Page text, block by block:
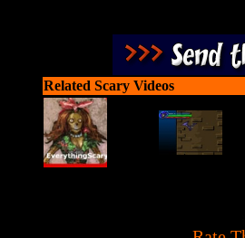
Related Scary Videos